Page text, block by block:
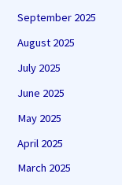
September 2025
August 2025
July 2025
June 2025
May 2025
April 2025
March 2025